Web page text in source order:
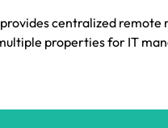
provides centralized
properties for IT